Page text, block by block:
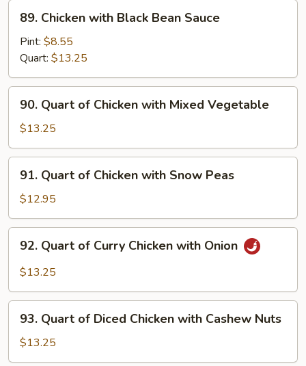
Chicken
with
Black
Bean
Sauce
89. Chicken with Black Bean Sauce
Pint: $8.55
Quart: $13.25
Quart
Chicken
with
Mixed
Vegetable
90. Quart of Chicken with Mixed Vegetable
$13.25
Quart
Chicken
with
Snow
Peas
91. Quart of Chicken with Snow Peas
$12.95
Quart
Chicken
with
Onion
92. Quart of Curry Chicken with Onion
$13.25
Quart
Diced
93. Quart of Diced Chicken with Cashew Nuts
$13.25